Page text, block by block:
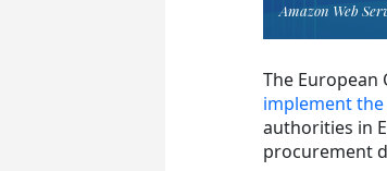
Amazon Web
The European
implement
authorities in
procurement